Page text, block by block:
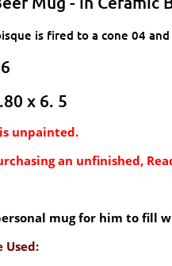
is fired to a cone 04
x 6. 5
unpainted.
an unfinished,
mug for him to fill
Used: